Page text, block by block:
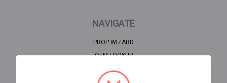
NAVIGATE
PROP WIZARD
OEM LOOKUP
HOME